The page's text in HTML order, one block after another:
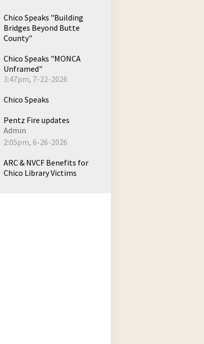
Chico Speaks "Building
Bridges Beyond Butte
County"
Chico Speaks "MONCA
Unframed"
3:47pm, 7-22-2026
Chico Speaks
Pentz Fire updates
Admin
2:05pm, 6-26-2026
ARC & NVCF Benefits for
Chico Library Victims